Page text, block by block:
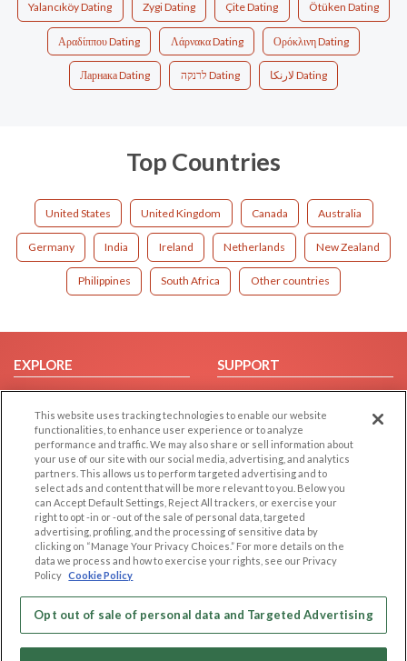
Yalancıköy Dating Zygi Dating Çite Dating Ötüken Dating
Αραδίππου Dating Λάρνακα Dating Ορόκλινη Dating
Ларнака Dating לרנקה Dating لارنكا Dating
Top Countries
United States United Kingdom Canada Australia
Germany India Ireland Netherlands New Zealand
Philippines South Africa Other countries
EXPLORE
Browse by Category
Browse by Country
Dating Blog
Forum/Topic
SUPPORT
Help/FAQ
Contact Us
LEGAL
Cookie Privacy
Privacy Policy
Terms of use
Code of Conduct
OTHER PLATFORMS
Follow Us on
This website uses tracking technologies to enable our website
functionalities, to enhance user experience or to analyze
performance and traffic. We may also share or sell information about
your use of our site with our social media, advertising, and analytics
partners. This allows us to perform targeted advertising and to
select ads and content that will be more relevant to you. Below you
can Accept Default Settings, Reject All trackers, or exercise your
right to opt -in or -out of the sale of personal data, targeted
advertising, profiling, and the processing of sensitive data by
clicking on “Manage Your Privacy Choices.” For more details on the
data we process and how to exercise your rights, see our Privacy
Policy Cookie Policy
Opt out of sale of personal data and Targeted Advertising